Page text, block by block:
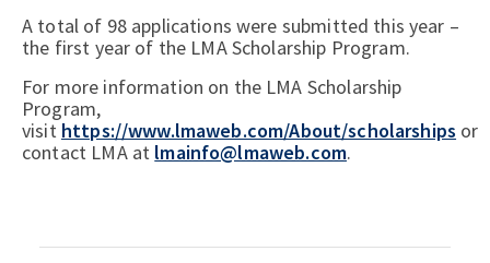
A total of 98 applications were submitted this year –
the first year of the LMA Scholarship Program.
For more information on the LMA Scholarship
Program,
visit https://www.lmaweb.com/About/scholarships or
contact LMA at lmainfo@lmaweb.com.